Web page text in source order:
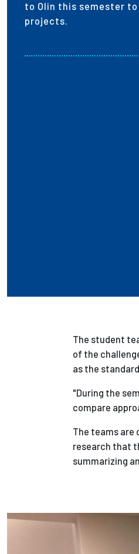
to Olin this semester
projects.
The student
of the
as the
"During the
compare
The teams are
research that
summarizing